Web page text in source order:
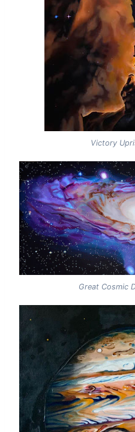
Victory
Great Cosmic